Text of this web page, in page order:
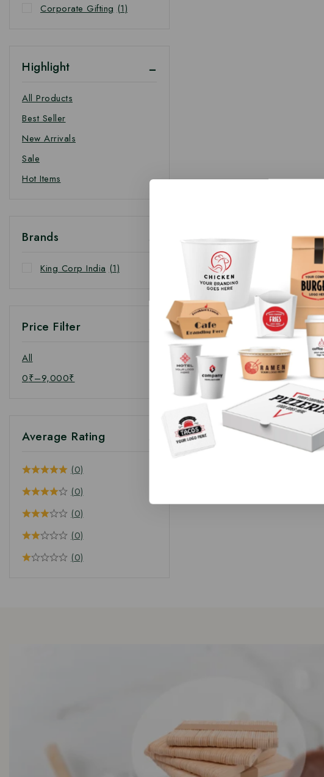
Corporate Gifting (1)
Highlight
All Products
Best Seller
New Arrivals
Sale
Hot Items
Brands
King Corp India (1)
Price Filter
All
0₹–9,000₹
Average Rating
(0)
(0)
(0)
(0)
(0)